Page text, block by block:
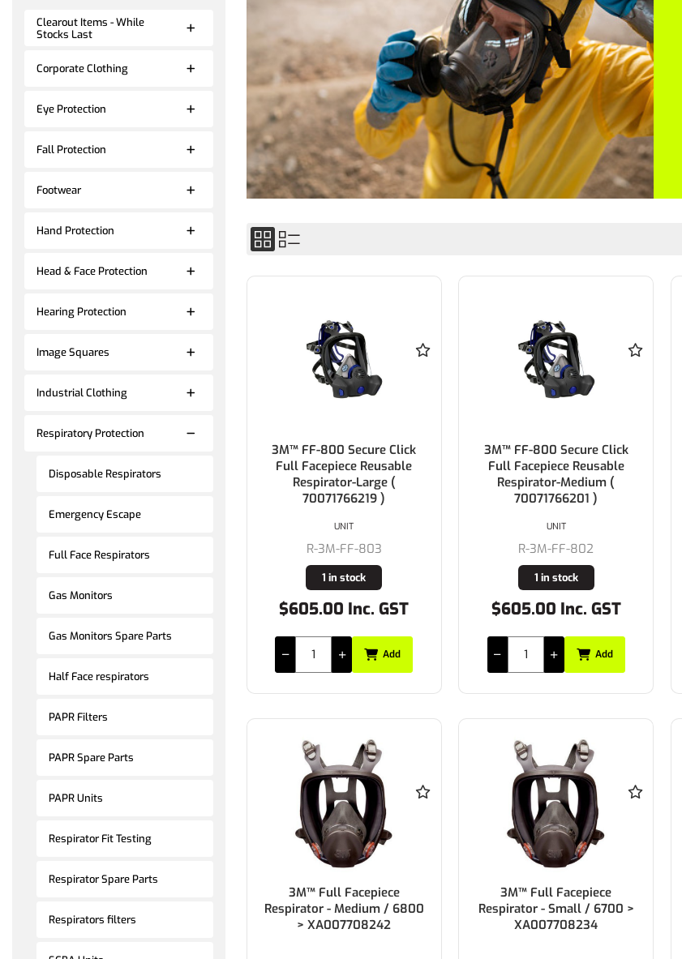
Clearout Items - While
Stocks Last
Corporate Clothing
Eye Protection
Fall Protection
Footwear
Hand Protection
Head & Face Protection
Hearing Protection
Image Squares
Industrial Clothing
Respiratory Protection
Disposable Respirators
Emergency Escape
Full Face Respirators
Gas Monitors
Gas Monitors Spare Parts
Half Face respirators
PAPR Filters
PAPR Spare Parts
PAPR Units
Respirator Fit Testing
Respirator Spare Parts
Respirators filters
3M™ FF-800 Secure Click
Full Facepiece Reusable
Respirator-Large (
70071766219 )
R-3M-FF-803
1 in stock
$605.00 Inc. GST
UNIT
Add
3M™ FF-800 Secure Click
Full Facepiece Reusable
Respirator-Medium (
70071766201 )
R-3M-FF-802
1 in stock
$605.00 Inc. GST
UNIT
Add
3M™ Full Facepiece
Respirator - Medium / 6800
> XA007708242
3M™ Full Facepiece
Respirator - Small / 6700 >
XA007708234